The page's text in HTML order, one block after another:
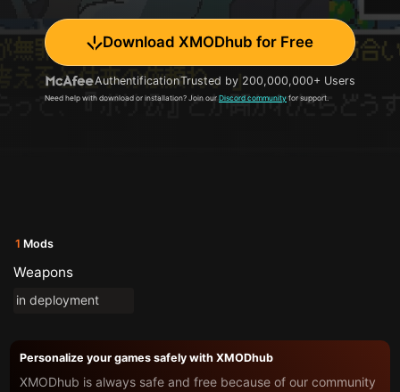
Download XMODhub for Free
AuthentificationTrusted by 200,000,000+ Users
Need help with download or installation? Join our Discord community for support.
1 Mods
Weapons
in deployment
Personalize your games safely with XMODhub
XMODhub is always safe and free because of our community